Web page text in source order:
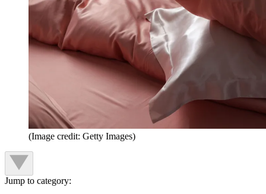
(Image credit: Getty Images)
Jump to category: